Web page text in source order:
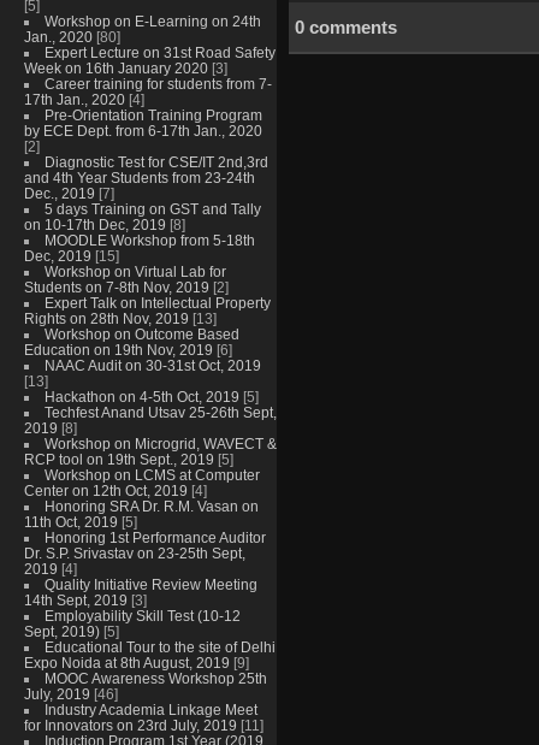
[5]
Workshop on E-Learning on 24th
Jan., 2020 [80]
Expert Lecture on 31st Road Safety
Week on 16th January 2020 [3]
Career training for students from 7-
17th Jan., 2020 [4]
Pre-Orientation Training Program
by ECE Dept. from 6-17th Jan., 2020
[2]
Diagnostic Test for CSE/IT 2nd,3rd
and 4th Year Students from 23-24th
Dec., 2019 [7]
5 days Training on GST and Tally
on 10-17th Dec, 2019 [8]
MOODLE Workshop from 5-18th
Dec, 2019 [15]
Workshop on Virtual Lab for
Students on 7-8th Nov, 2019 [2]
Expert Talk on Intellectual Property
Rights on 28th Nov, 2019 [13]
Workshop on Outcome Based
Education on 19th Nov, 2019 [6]
NAAC Audit on 30-31st Oct, 2019
[13]
Hackathon on 4-5th Oct, 2019 [5]
Techfest Anand Utsav 25-26th Sept,
2019 [8]
Workshop on Microgrid, WAVECT &
RCP tool on 19th Sept., 2019 [5]
Workshop on LCMS at Computer
Center on 12th Oct, 2019 [4]
Honoring SRA Dr. R.M. Vasan on
11th Oct, 2019 [5]
Honoring 1st Performance Auditor
Dr. S.P. Srivastav on 23-25th Sept,
2019 [4]
Quality Initiative Review Meeting
14th Sept, 2019 [3]
Employability Skill Test (10-12
Sept, 2019) [5]
Educational Tour to the site of Delhi
Expo Noida at 8th August, 2019 [9]
MOOC Awareness Workshop 25th
July, 2019 [46]
Industry Academia Linkage Meet
for Innovators on 23rd July, 2019 [11]
Induction Program 1st Year (2019
0 comments